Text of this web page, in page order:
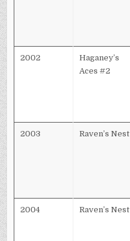
2002
Haganey’s
Aces #2
2003 Raven’s Nest
2004 Raven’s Nest